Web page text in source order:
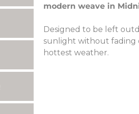
modern weave in
Designed to be left
sunlight without fading
hottest weather.